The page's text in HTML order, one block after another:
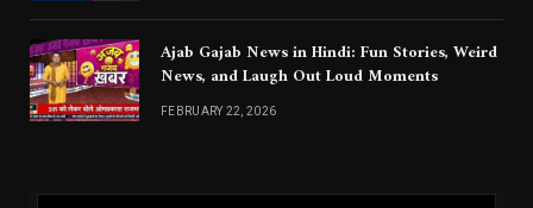
Ajab Gajab News in Hindi: Fun Stories, Weird
News, and Laugh Out Loud Moments
FEBRUARY 22, 2026